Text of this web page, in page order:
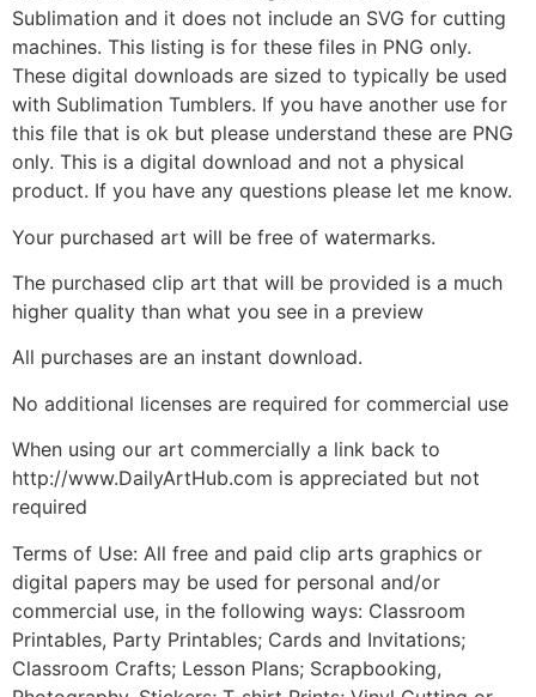
Sublimation and it does not include an SVG for cutting
machines. This listing is for these files in PNG only.
These digital downloads are sized to typically be used
with Sublimation Tumblers. If you have another use for
this file that is ok but please understand these are PNG
only. This is a digital download and not a physical
product. If you have any questions please let me know.
Your purchased art will be free of watermarks.
The purchased clip art that will be provided is a much
higher quality than what you see in a preview
All purchases are an instant download.
No additional licenses are required for commercial use
When using our art commercially a link back to
http://www.DailyArtHub.com is appreciated but not
required
Terms of Use: All free and paid clip arts graphics or
digital papers may be used for personal and/or
commercial use, in the following ways: Classroom
Printables, Party Printables; Cards and Invitations;
Classroom Crafts; Lesson Plans; Scrapbooking,